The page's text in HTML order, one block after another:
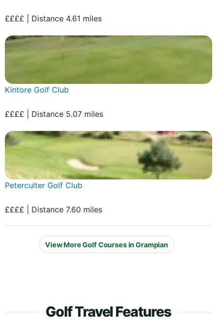
££££ | Distance 4.61 miles
Kintore Golf Club
££££ | Distance 5.07 miles
Peterculter Golf Club
££££ | Distance 7.60 miles
View More Golf Courses in Grampian
Golf Travel Features